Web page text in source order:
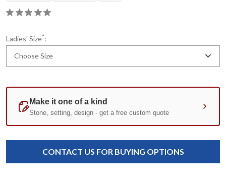
Ladies' Size*:
Choose Size
Standard
Stock:
CONTACT US FOR BUYING OPTIONS